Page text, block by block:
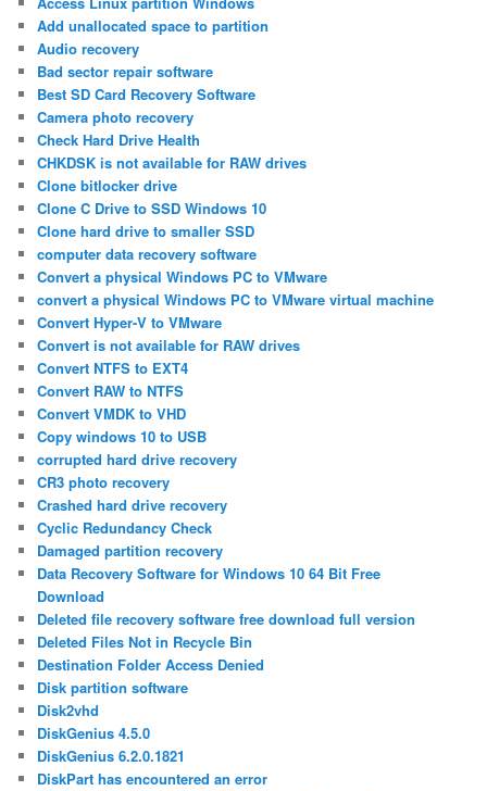
Add unallocated space to partition
Audio recovery
Bad sector repair software
Best SD Card Recovery Software
Camera photo recovery
Check Hard Drive Health
CHKDSK is not available for RAW drives
Clone bitlocker drive
Clone C Drive to SSD Windows 10
Clone hard drive to smaller SSD
computer data recovery software
Convert a physical Windows PC to VMware
convert a physical Windows PC to VMware virtual machine
Convert Hyper-V to VMware
Convert is not available for RAW drives
Convert NTFS to EXT4
Convert RAW to NTFS
Convert VMDK to VHD
Copy windows 10 to USB
corrupted hard drive recovery
CR3 photo recovery
Crashed hard drive recovery
Cyclic Redundancy Check
Damaged partition recovery
Data Recovery Software for Windows 10 64 Bit Free
Download
Deleted file recovery software free download full version
Deleted Files Not in Recycle Bin
Destination Folder Access Denied
Disk partition software
Disk2vhd
DiskGenius 4.5.0
DiskGenius 6.2.0.1821
DiskPart has encountered an error